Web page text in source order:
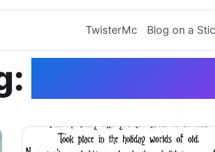
TwisterMc Blog on a